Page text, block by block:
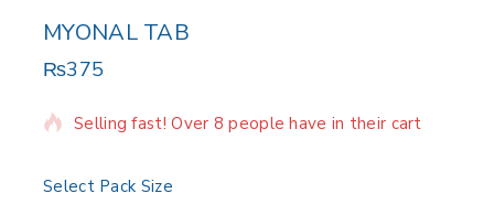
MYONAL TAB
₨375
13 products sold in last 8 hours
Selling fast! Over 8 people have in their cart
Select Pack Size